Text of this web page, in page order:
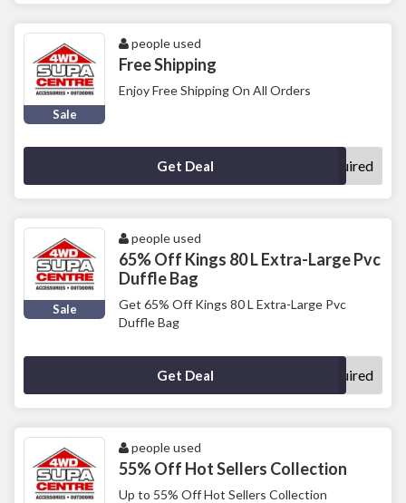
Sale
people used
Free Shipping
Enjoy Free Shipping On All Orders
Get Deal No Code Required
Sale
people used
65% Off Kings 80 L Extra-Large Pvc
Duffle Bag
Get 65% Off Kings 80 L Extra-Large Pvc
Duffle Bag
Get Deal No Code Required
people used
55% Off Hot Sellers Collection
Up to 55% Off Hot Sellers Collection